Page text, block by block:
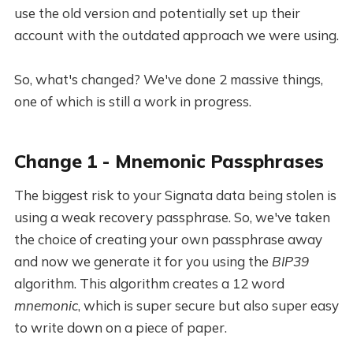
use the old version and potentially set up their
account with the outdated approach we were using.
So, what's changed? We've done 2 massive things,
one of which is still a work in progress.
Change 1 - Mnemonic Passphrases
The biggest risk to your Signata data being stolen is
using a weak recovery passphrase. So, we've taken
the choice of creating your own passphrase away
and now we generate it for you using the BIP39
algorithm. This algorithm creates a 12 word
mnemonic, which is super secure but also super easy
to write down on a piece of paper.